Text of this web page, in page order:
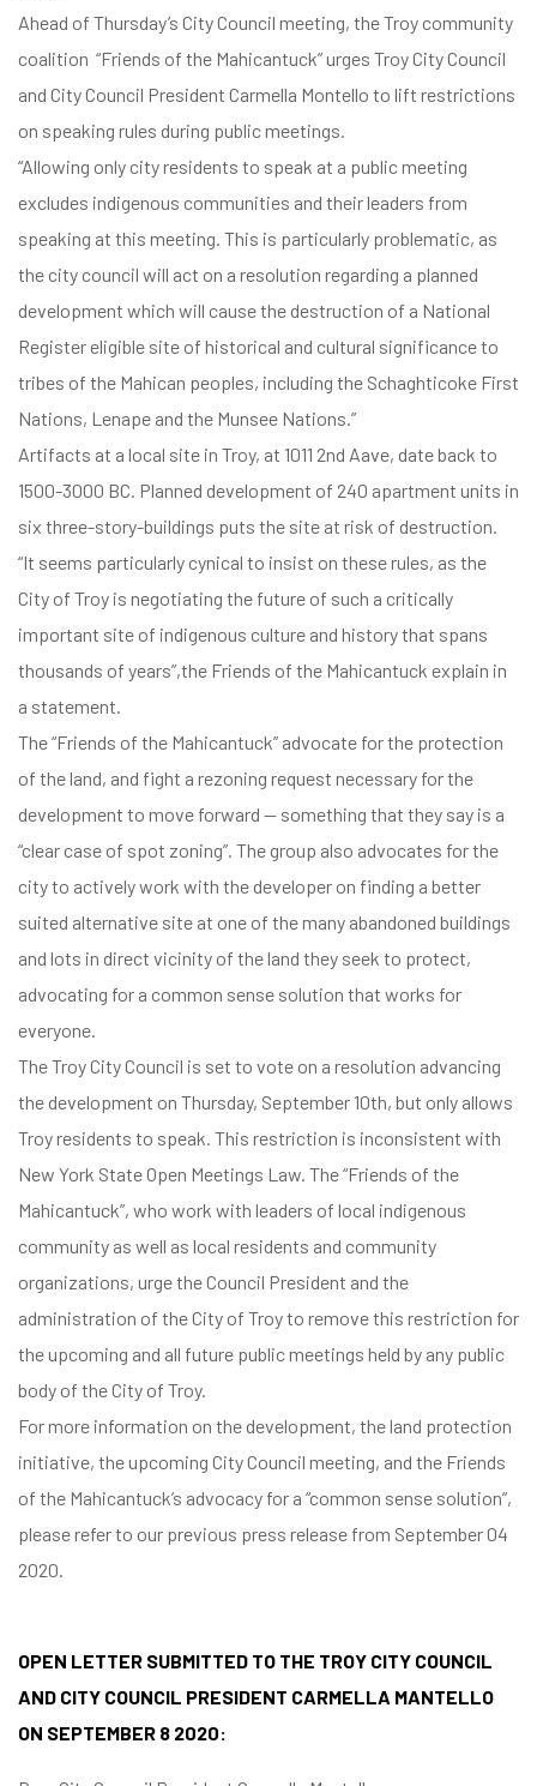
Ahead of Thursday’s City Council meeting, the Troy community
coalition “Friends of the Mahicantuck” urges Troy City Council
and City Council President Carmella Montello to lift restrictions
on speaking rules during public meetings.
“Allowing only city residents to speak at a public meeting
excludes indigenous communities and their leaders from
speaking at this meeting. This is particularly problematic, as
the city council will act on a resolution regarding a planned
development which will cause the destruction of a National
Register eligible site of historical and cultural significance to
tribes of the Mahican peoples, including the Schaghticoke First
Nations, Lenape and the Munsee Nations.”
Artifacts at a local site in Troy, at 1011 2nd Aave, date back to
1500-3000 BC. Planned development of 240 apartment units in
six three-story-buildings puts the site at risk of destruction.
“It seems particularly cynical to insist on these rules, as the
City of Troy is negotiating the future of such a critically
important site of indigenous culture and history that spans
thousands of years”,the Friends of the Mahicantuck explain in
a statement.
The “Friends of the Mahicantuck” advocate for the protection
of the land, and fight a rezoning request necessary for the
development to move forward — something that they say is a
“clear case of spot zoning”. The group also advocates for the
city to actively work with the developer on finding a better
suited alternative site at one of the many abandoned buildings
and lots in direct vicinity of the land they seek to protect,
advocating for a common sense solution that works for
everyone.
The Troy City Council is set to vote on a resolution advancing
the development on Thursday, September 10th, but only allows
Troy residents to speak. This restriction is inconsistent with
New York State Open Meetings Law. The “Friends of the
Mahicantuck”, who work with leaders of local indigenous
community as well as local residents and community
organizations, urge the Council President and the
administration of the City of Troy to remove this restriction for
the upcoming and all future public meetings held by any public
body of the City of Troy.
For more information on the development, the land protection
initiative, the upcoming City Council meeting, and the Friends
of the Mahicantuck’s advocacy for a “common sense solution”,
please refer to our previous press release from September 04
2020.
OPEN LETTER SUBMITTED TO THE TROY CITY COUNCIL
AND CITY COUNCIL PRESIDENT CARMELLA MANTELLO
ON SEPTEMBER 8 2020: